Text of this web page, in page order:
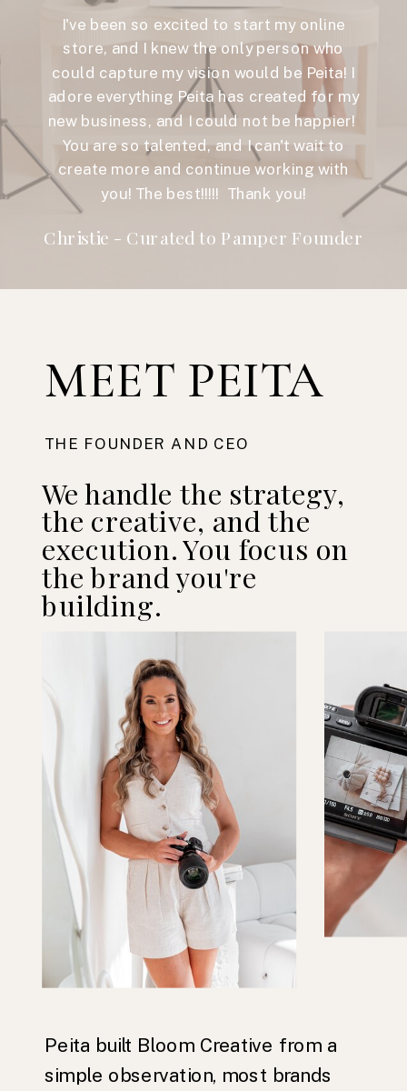
Christie - Curated to Pamper Founder
I've been so excited to start my online
store, and I knew the only person who
could capture my vision would be Peita! I
adore everything Peita has created for my
new business, and I could not be happier!
You are so talented, and I can't wait to
create more and continue working with
you! The best!!!!! Thank you!
We handle the strategy,
the creative, and the
execution. You focus on
the brand you're
building.
MEET PEITA
Peita built Bloom Creative from a
simple observation, most brands
THE FOUNDER AND CEO